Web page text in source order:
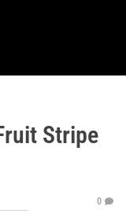
Stripe
0